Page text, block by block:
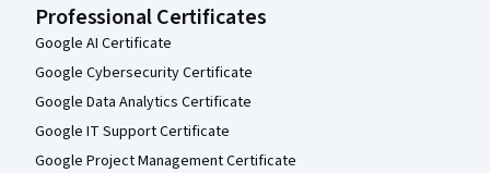
Professional Certificates
Google AI Certificate
Google Cybersecurity Certificate
Google Data Analytics Certificate
Google IT Support Certificate
Google Project Management Certificate